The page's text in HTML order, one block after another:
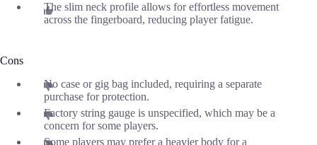
The slim neck profile allows for effortless movement
across the fingerboard, reducing player fatigue.
Cons
No case or gig bag included, requiring a separate
purchase for protection.
Factory string gauge is unspecified, which may be a
concern for some players.
Some players may prefer a heavier body for a